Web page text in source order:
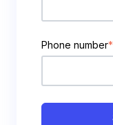
Phone number*